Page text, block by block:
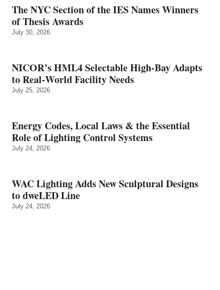
The NYC Section of the IES Names Winners
of Thesis Awards
July 30, 2026
NICOR’s HML4 Selectable High-Bay Adapts
to Real‑World Facility Needs
July 25, 2026
Energy Codes, Local Laws & the Essential
Role of Lighting Control Systems
July 24, 2026
WAC Lighting Adds New Sculptural Designs
to dweLED Line
July 24, 2026